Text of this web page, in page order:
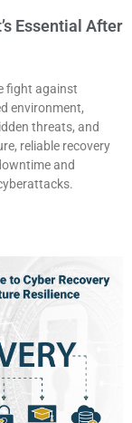
Essential After
fight against
environment,
threats, and
reliable recovery
and